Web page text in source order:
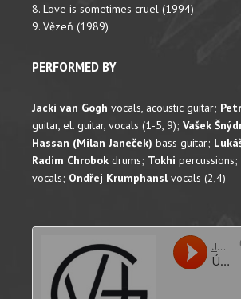
8. Love is sometimes cruel (1994)
9. Vězeň (1989)
PERFORMED BY
Jacki van Gogh vocals, acoustic guitar;
guitar, el. guitar, vocals (1-5, 9); Vašek
Hassan (Milan Janeček) bass guitar;
Radim Chrobok drums; Tokhi percussions;
vocals; Ondřej Krumphanslvocals (2,4)